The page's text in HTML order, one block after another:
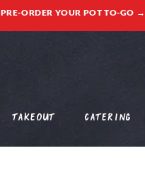
PRE-ORDER YOUR POT TO-GO →
Takeout Catering